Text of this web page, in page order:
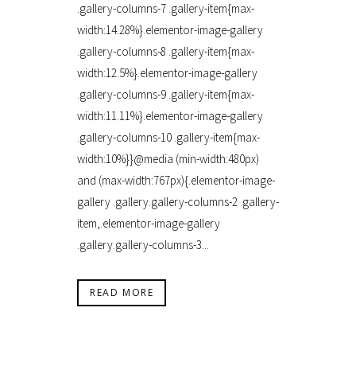
.gallery-columns-7 .gallery-item{max-
width:14.28%}.elementor-image-gallery
.gallery-columns-8 .gallery-item{max-
width:12.5%}.elementor-image-gallery
.gallery-columns-9 .gallery-item{max-
width:11.11%}.elementor-image-gallery
.gallery-columns-10 .gallery-item{max-
width:10%}}@media (min-width:480px)
and (max-width:767px){.elementor-image-
gallery .gallery.gallery-columns-2 .gallery-
item,.elementor-image-gallery
.gallery.gallery-columns-3...
READ MORE